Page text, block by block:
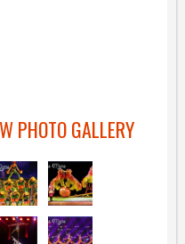
PHOTO GALLERY